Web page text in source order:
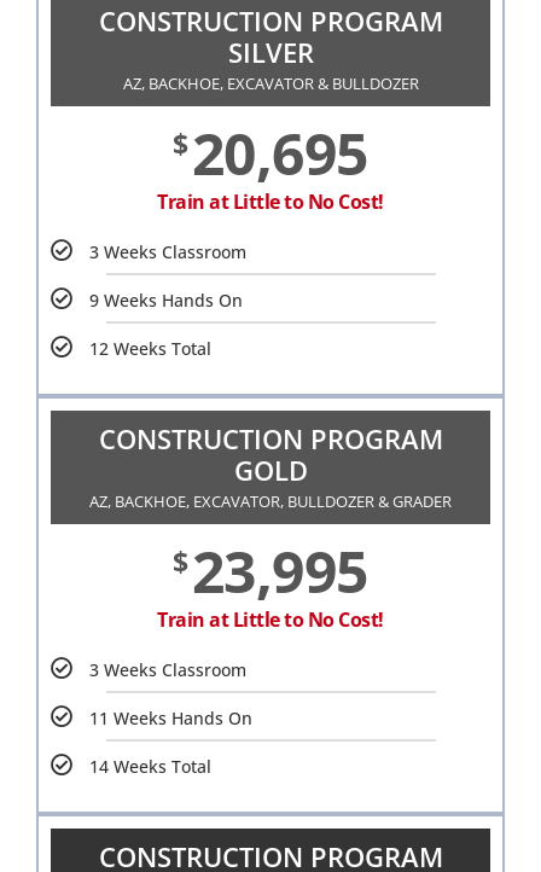
CONSTRUCTION PROGRAM
SILVER
AZ, BACKHOE, EXCAVATOR & BULLDOZER
$20,695
Train at Little to No Cost!
3 Weeks Classroom
9 Weeks Hands On
12 Weeks Total
CONSTRUCTION PROGRAM
GOLD
AZ, BACKHOE, EXCAVATOR, BULLDOZER & GRADER
$23,995
Train at Little to No Cost!
3 Weeks Classroom
11 Weeks Hands On
14 Weeks Total
CONSTRUCTION PROGRAM